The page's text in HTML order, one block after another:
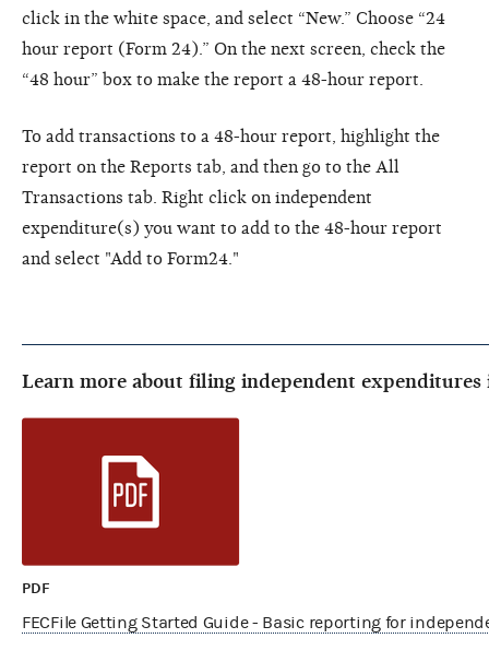
click in the white space, and select “New.” Choose “24
hour report (Form 24).” On the next screen, check the
“48 hour” box to make the report a 48-hour report.
To add transactions to a 48-hour report, highlight the
report on the Reports tab, and then go to the All
Transactions tab. Right click on independent
expenditure(s) you want to add to the 48-hour report
and select "Add to Form24."
Learn more about filing independent expenditures
PDF
FECFile Getting Started Guide - Basic reporting for